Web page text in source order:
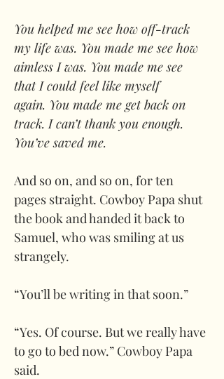
You helped me see how off-track
my life was. You made me see how
aimless I was. You made me see
that I could feel like myself
again. You made me get back on
track. I can’t thank you enough.
You’ve saved me.
And so on, and so on, for ten
pages straight. Cowboy Papa shut
the book and handed it back to
Samuel, who was smiling at us
strangely.
“You’ll be writing in that soon.”
“Yes. Of course. But we really have
to go to bed now.” Cowboy Papa
said.